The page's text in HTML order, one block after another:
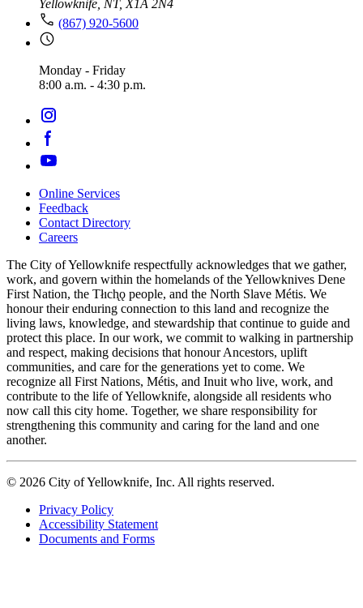
Yellowknife, NT, X1A 2N4
(867) 920-5600
Monday - Friday
8:00 a.m. - 4:30 p.m.
Footer
navigation
Online Services
Feedback
Contact Directory
Careers
The City of Yellowknife respectfully acknowledges that we gather,
work, and govern within the homelands of the Yellowknives Dene
First Nation, the Tłıch̨ǫ people, and the North Slave Métis. We
honour their enduring connection to this land and recognize the
living laws, knowledge, and stewardship that continue to guide and
protect this place. In our work, we commit to walking in partnership
and respect, making decisions that honour Ancestors, uplift
communities, and care for the generations yet to come. We
recognize all First Nations, Métis, and Inuit who live, work, and
contribute to the life of Yellowknife, alongside all residents who
now call this city home. Together, we share responsibility for
strengthening this community and caring for the land and one
another.
© 2026 City of Yellowknife, Inc. All rights reserved.
Footer
tertiary
Privacy Policy
Accessibility Statement
Documents and Forms